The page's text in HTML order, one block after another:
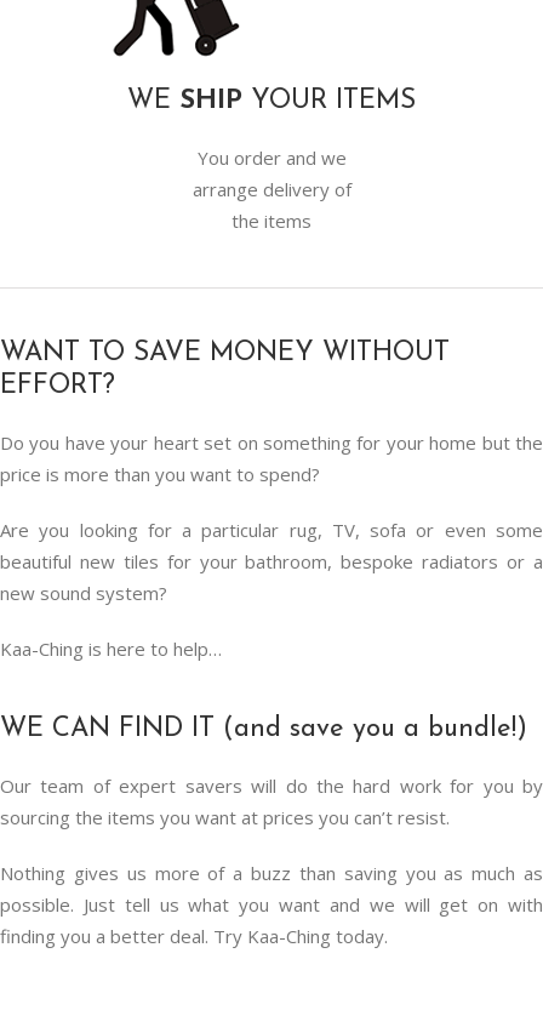
WE SHIP YOUR ITEMS
You order and we
arrange delivery of
the items
WANT TO SAVE MONEY WITHOUT
EFFORT?
Do you have your heart set on something for your home but the
price is more than you want to spend?
Are you looking for a particular rug, TV, sofa or even some
beautiful new tiles for your bathroom, bespoke radiators or a
new sound system?
Kaa-Ching is here to help…
WE CAN FIND IT (and save you a bundle!)
Our team of expert savers will do the hard work for you by
sourcing the items you want at prices you can’t resist.
Nothing gives us more of a buzz than saving you as much as
possible. Just tell us what you want and we will get on with
finding you a better deal. Try Kaa-Ching today.